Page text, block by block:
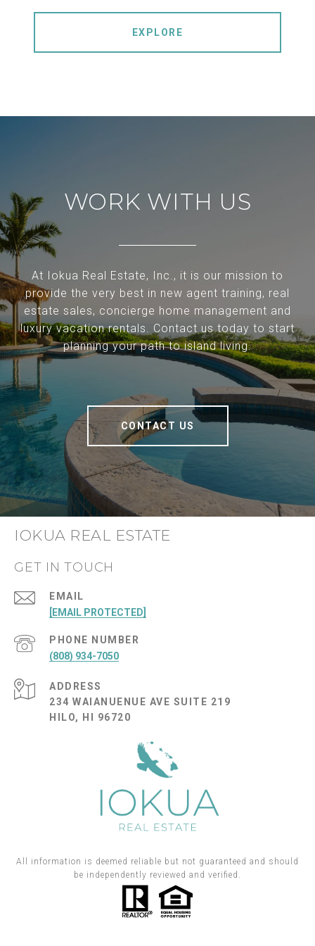
EXPLORE
WORK WITH US
At Iokua Real Estate, Inc., it is our mission to
provide the very best in new agent training, real
estate sales, concierge home management and
luxury vacation rentals. Contact us today to start
planning your path to island living.
CONTACT US
IOKUA REAL ESTATE
GET IN TOUCH
EMAIL
[EMAIL PROTECTED]
PHONE NUMBER
(808) 934-7050
ADDRESS
234 WAIANUENUE AVE SUITE 219
HILO, HI 96720
All information is deemed reliable but not guaranteed and should
be independently reviewed and verified.